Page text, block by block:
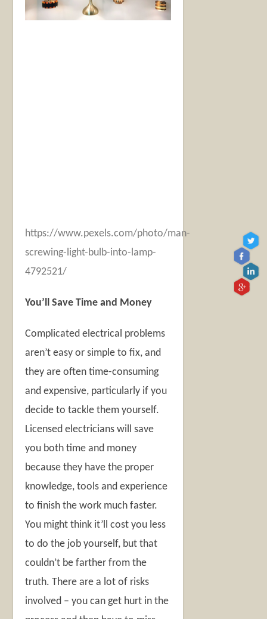
https://www.pexels.com/photo/man-
screwing-light-bulb-into-lamp-
4792521/
You’ll Save Time and Money
Complicated electrical problems
aren’t easy or simple to fix, and
they are often time-consuming
and expensive, particularly if you
decide to tackle them yourself.
Licensed electricians will save
you both time and money
because they have the proper
knowledge, tools and experience
to finish the work much faster.
You might think it’ll cost you less
to do the job yourself, but that
couldn’t be farther from the
truth. There are a lot of risks
involved – you can get hurt in the